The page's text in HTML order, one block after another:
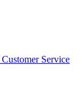
Service